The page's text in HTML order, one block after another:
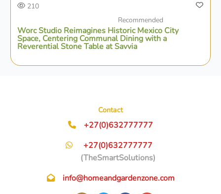
210
Recommended
Worc Studio Reimagines Historic Mexico City
Space, Centering Communal Dining with a
Reverential Stone Table at Savvia
Contact
+27(0)632777777
+27(0)632777777
(TheSmartSolutions)
info@homeandgardenzone.com